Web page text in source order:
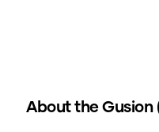
About the Gusion